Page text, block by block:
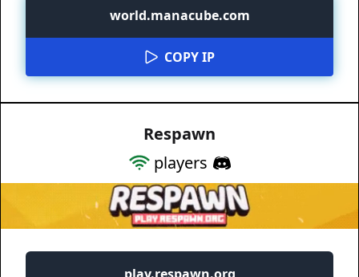
world.manacube.com
COPY IP
Respawn
players